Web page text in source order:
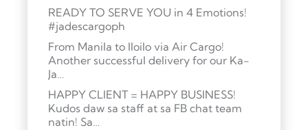
READY TO SERVE YOU in 4 Emotions!
#jadescargoph
From Manila to Iloilo via Air Cargo!
Another successful delivery for our Ka-
Ja…
HAPPY CLIENT = HAPPY BUSINESS!
Kudos daw sa staff at sa FB chat team
natin! Sa…